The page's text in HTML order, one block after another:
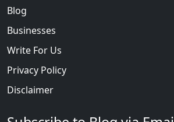
Blog
Businesses
Write For Us
Privacy Policy
Disclaimer